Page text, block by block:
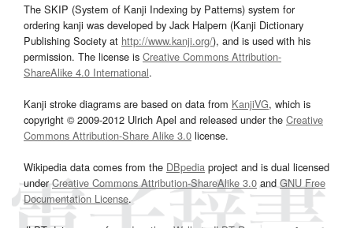
The SKIP (System of Kanji Indexing by Patterns) system for
ordering kanji was developed by Jack Halpern (Kanji Dictionary
Publishing Society at http://www.kanji.org/), and is used with his
permission. The license is Creative Commons Attribution-
ShareAlike 4.0 International.
Kanji stroke diagrams are based on data from KanjiVG, which is
copyright © 2009-2012 Ulrich Apel and released under the Creative
Commons Attribution-Share Alike 3.0 license.
Wikipedia data comes from the DBpedia project and is dual licensed
underCreative Commons Attribution-ShareAlike 3.0and GNU Free
Documentation License.